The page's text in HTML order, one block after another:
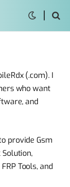
(.com). I
who want
and
provide Gsm
Solution,
Tools, and